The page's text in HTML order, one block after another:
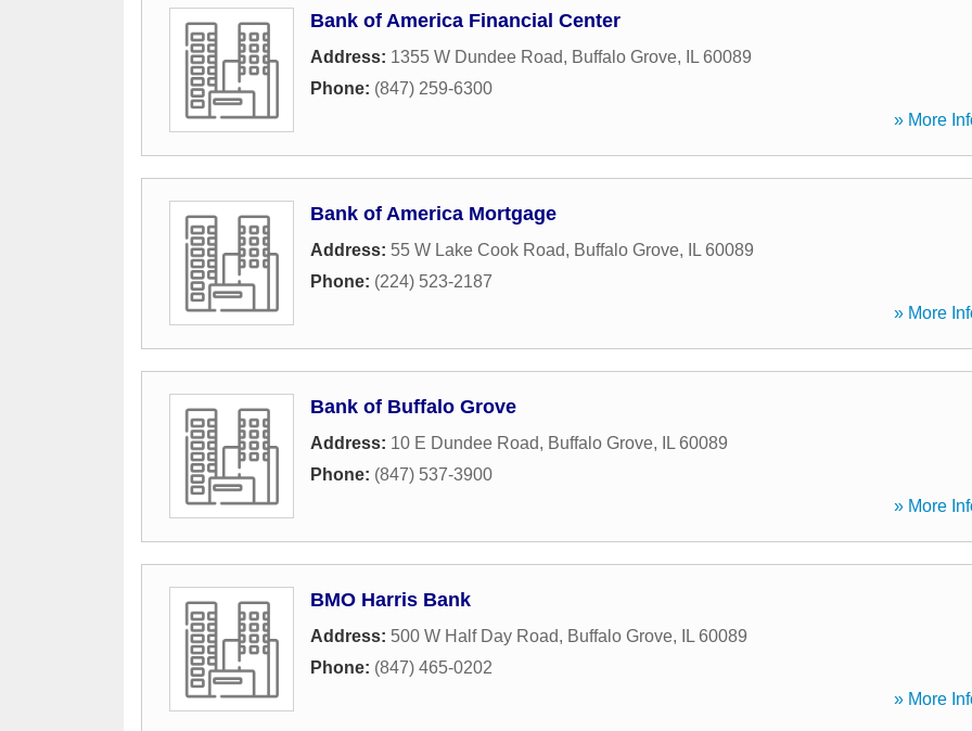
Bank of America Financial Center
Address: 1355 W Dundee Road, Buffalo Grove, IL 60089
Phone: (847) 259-6300
» More
Bank of America Mortgage
Address: 55 W Lake Cook Road, Buffalo Grove, IL 60089
Phone: (224) 523-2187
» More
Bank of Buffalo Grove
Address: 10 E Dundee Road, Buffalo Grove, IL 60089
Phone: (847) 537-3900
» More
BMO Harris Bank
Address: 500 W Half Day Road, Buffalo Grove, IL 60089
Phone: (847) 465-0202
» More